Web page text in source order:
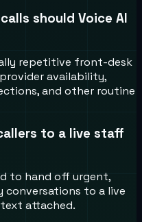
should Voice AI
repetitive front-desk
availability,
and other routine
to a live staff
to hand off urgent,
conversations to a live
attached.